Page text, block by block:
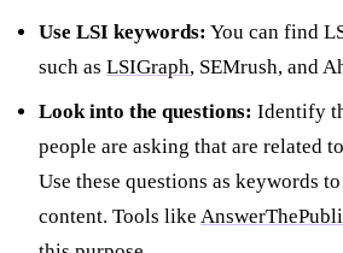
Use LSI keywords: You can find
such as LSIGraph, SEMrush, and
Look into the questions: Identify
people are asking that are related
Use these questions as keywords
content. Tools like